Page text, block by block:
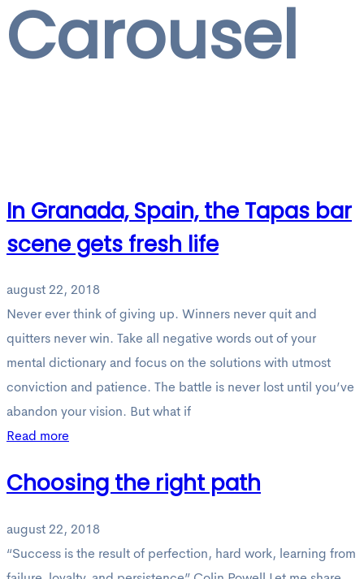
Carousel
In Granada, Spain, the Tapas bar
scene gets fresh life
august 22, 2018
Never ever think of giving up. Winners never quit and
quitters never win. Take all negative words out of your
mental dictionary and focus on the solutions with utmost
conviction and patience. The battle is never lost until you’ve
abandon your vision. But what if
Read more
Choosing the right path
august 22, 2018
“Success is the result of perfection, hard work, learning from